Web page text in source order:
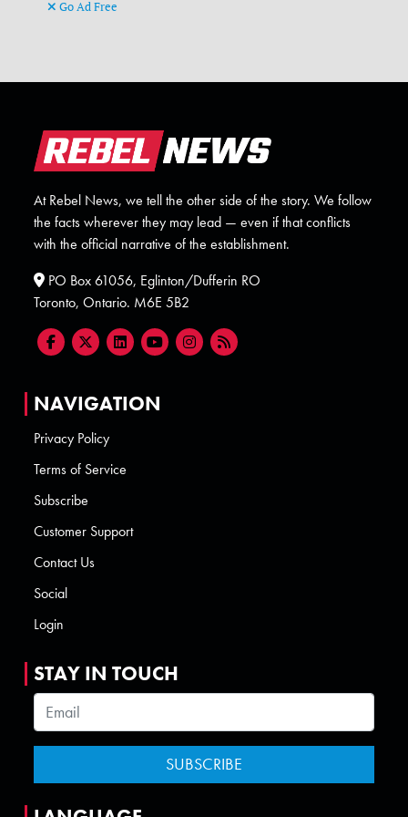
Go Ad Free
At Rebel News, we tell the other side of the story. We follow
the facts wherever they may lead — even if that conflicts
with the official narrative of the establishment.
PO Box 61056, Eglinton/Dufferin RO
Toronto, Ontario. M6E 5B2
NAVIGATION
Privacy Policy
Terms of Service
Subscribe
Customer Support
Contact Us
Social
Login
STAY IN TOUCH